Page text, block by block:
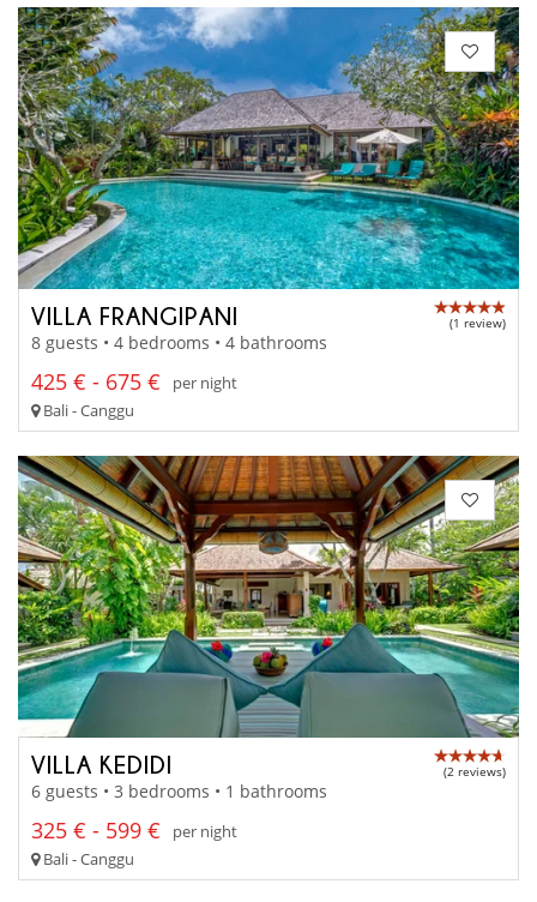
VILLA FRANGIPANI (1 review)
8 guests • 4 bedrooms • 4 bathrooms
425 € - 675 €
per night
Bali - Canggu
VILLA KEDIDI (2 reviews)
6 guests • 3 bedrooms • 1 bathrooms
325 € - 599 €
per night
Bali - Canggu